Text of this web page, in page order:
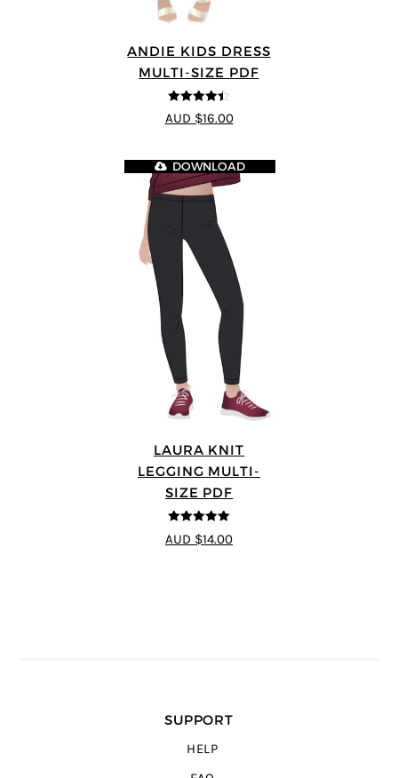
ANDIE KIDS DRESS
MULTI-SIZE PDF
4.44 out of
5
AUD $16.00
LAURA KNIT
LEGGING MULTI-
SIZE PDF
5out of 5
DOWNLOAD
AUD $14.00
SUPPORT
HELP